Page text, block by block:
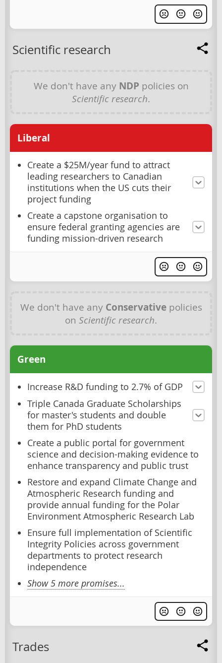
Scientific research
We don't have any NDP policies on
Scientific research.
Liberal
Create a $25M/year fund to attract
leading researchers to Canadian
institutions when the US cuts their
project funding
Create a capstone organisation to
ensure federal granting agencies are
funding mission-driven research
We don't have any Conservativepolicies
on Scientific research.
Green
Increase R&D funding to 2.7% of GDP
Triple Canada Graduate Scholarships
for master's students and double
them for PhD students
Create a public portal for government
science and decision-making evidence to
enhance transparency and public trust
Restore and expand Climate Change and
Atmospheric Research funding and
provide annual funding for the Polar
Environment Atmospheric Research Lab
Ensure full implementation of Scientific
Integrity Policies across government
departments to protect research
independence
Show 5 more promises...
Trades